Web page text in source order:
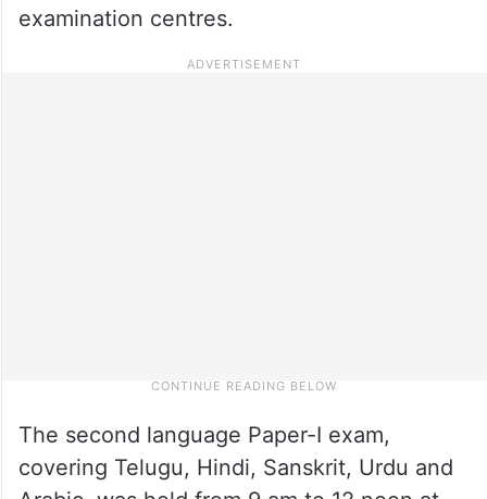
examination centres.
The second language Paper-I exam,
covering Telugu, Hindi, Sanskrit, Urdu and